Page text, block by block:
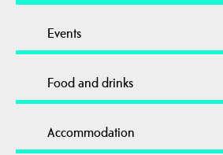
Events
Food and drinks
Accommodation